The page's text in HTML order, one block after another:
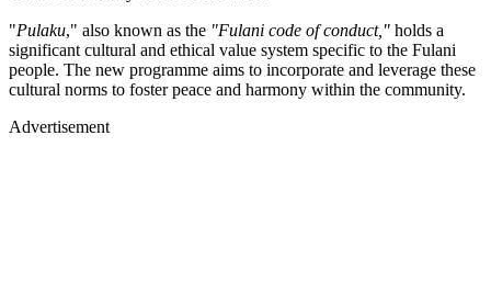
"Pulaku," also known as the "Fulani code of conduct," holds a
significant cultural and ethical value system specific to the Fulani
people. The new programme aims to incorporate and leverage these
cultural norms to foster peace and harmony within the community.
Advertisement